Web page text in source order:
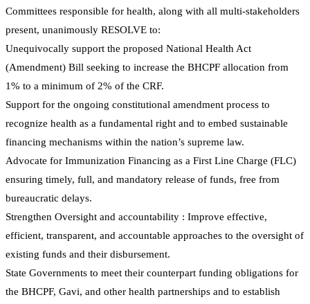
Committees responsible for health, along with all multi-stakeholders
present, unanimously RESOLVE to:
Unequivocally support the proposed National Health Act
(Amendment) Bill seeking to increase the BHCPF allocation from
1% to a minimum of 2% of the CRF.
Support for the ongoing constitutional amendment process to
recognize health as a fundamental right and to embed sustainable
financing mechanisms within the nation’s supreme law.
Advocate for Immunization Financing as a First Line Charge (FLC)
ensuring timely, full, and mandatory release of funds, free from
bureaucratic delays.
Strengthen Oversight and accountability : Improve effective,
efficient, transparent, and accountable approaches to the oversight of
existing funds and their disbursement.
State Governments to meet their counterpart funding obligations for
the BHCPF, Gavi, and other health partnerships and to establish